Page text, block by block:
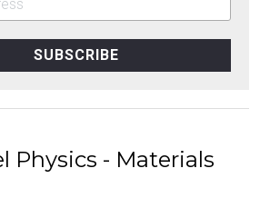
SUBSCRIBE
Physics - Materials